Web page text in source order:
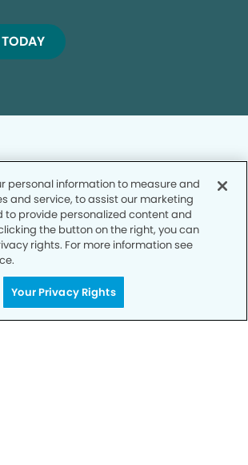
Practices
Discrimination
personal information to measure and
and service, to assist our marketing
provide personalized content and
the button on the right, you can
rights. For more information see
Your Privacy Rights